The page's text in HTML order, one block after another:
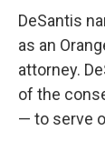
DeSantis
as an
attorney.
of the
— to serve